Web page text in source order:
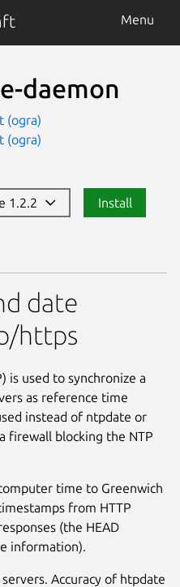
Menu
daemon
(ogra)
(ogra)
1.2.2 Install
date
https
is used to synchronize a
as reference time
instead of ntpdate or
firewall blocking the NTP
time to Greenwich
from HTTP
(the HEAD
information).
Accuracy of htpdate